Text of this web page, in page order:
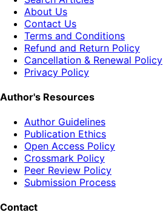
About Us
Contact Us
Terms and Conditions
Refund and Return Policy
Cancellation & Renewal Policy
Privacy Policy
Author's Resources
Author Guidelines
Publication Ethics
Open Access Policy
Crossmark Policy
Peer Review Policy
Submission Process
Contact